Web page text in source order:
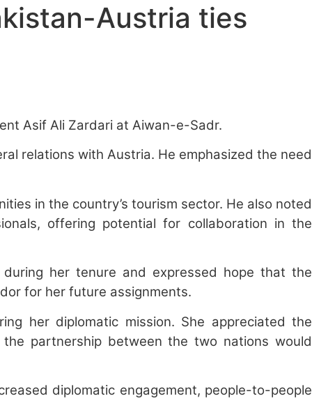
Austria ties
Asif Ali Zardari at Aiwan-e-Sadr.
relations with Austria. He emphasized the need
in the country’s tourism sector. He also noted
offering potential for collaboration in the
her tenure and expressed hope that the
for her future assignments.
her diplomatic mission. She appreciated the
partnership between the two nations would
diplomatic engagement, people-to-people